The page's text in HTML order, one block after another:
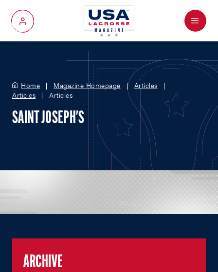
My Account
Menu
Home Magazine Homepage
Articles
Articles
Articles
SAINT JOSEPH'S
ARCHIVE